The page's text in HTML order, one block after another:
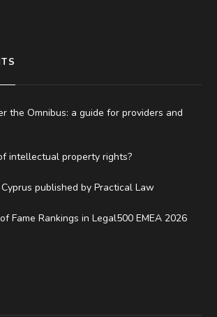
the Omnibus: a guide for providers and
intellectual property rights?
published by Practical Law
Fame Rankings in Legal500 EMEA 2026